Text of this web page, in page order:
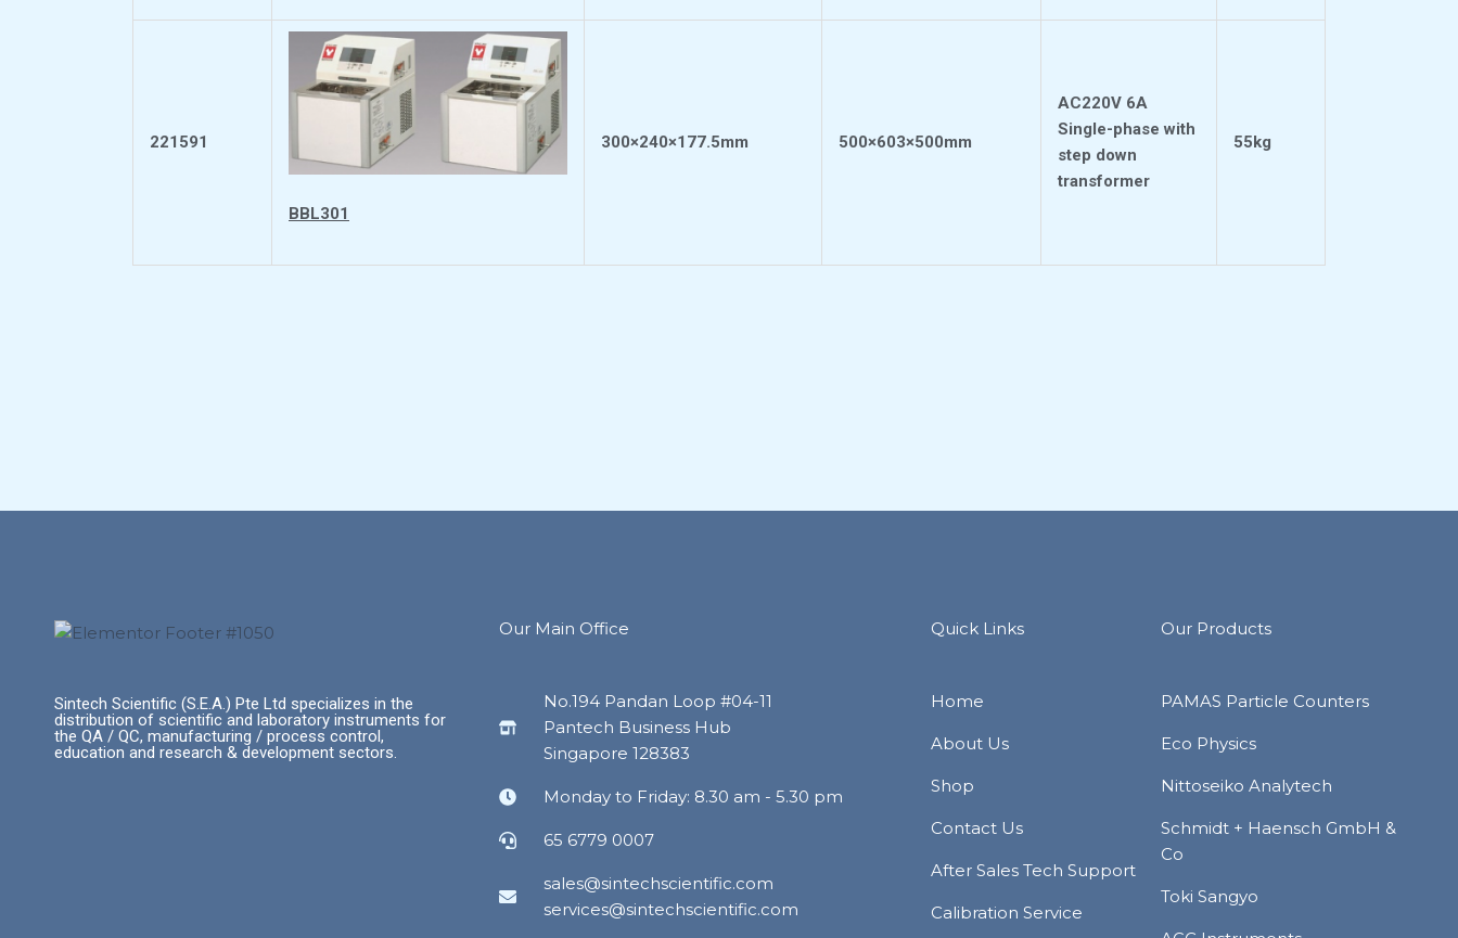
221591
BBL301
300×240×177.5mm 500×603×500mm
AC220V 6A
Single-phase with
step down
transformer
55kg
Sintech Scientific (S.E.A.) Pte Ltd specializes in the
distribution of scientific and laboratory instruments for
the QA / QC, manufacturing / process control,
education and research & development sectors.
Our Main Office
No.194 Pandan Loop #04-11
Pantech Business Hub
Singapore 128383
Monday to Friday: 8.30 am - 5.30 pm
65 6779 0007
sales@sintechscientific.com
services@sintechscientific.com
Quick Links
Home
About Us
Shop
Contact Us
After Sales Tech Support
Calibration Service
Our Products
PAMAS Particle Counters
Eco Physics
Nittoseiko Analytech
Schmidt + Haensch GmbH &
Co
Toki Sangyo